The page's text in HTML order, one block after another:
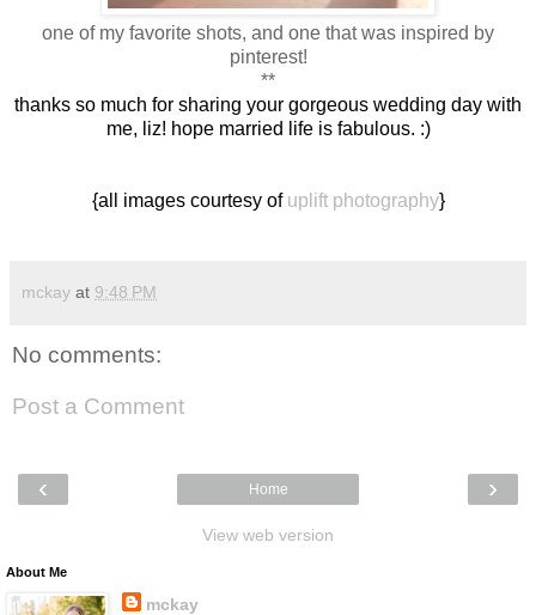
one of my favorite shots, and one that was inspired by
pinterest!
**
thanks so much for sharing your gorgeous wedding day with
me, liz! hope married life is fabulous. :)
{all images courtesy of uplift photography}
mckay at 9:48 PM
No comments:
Post a Comment
‹ ›
Home
View web version
About Me
mckay